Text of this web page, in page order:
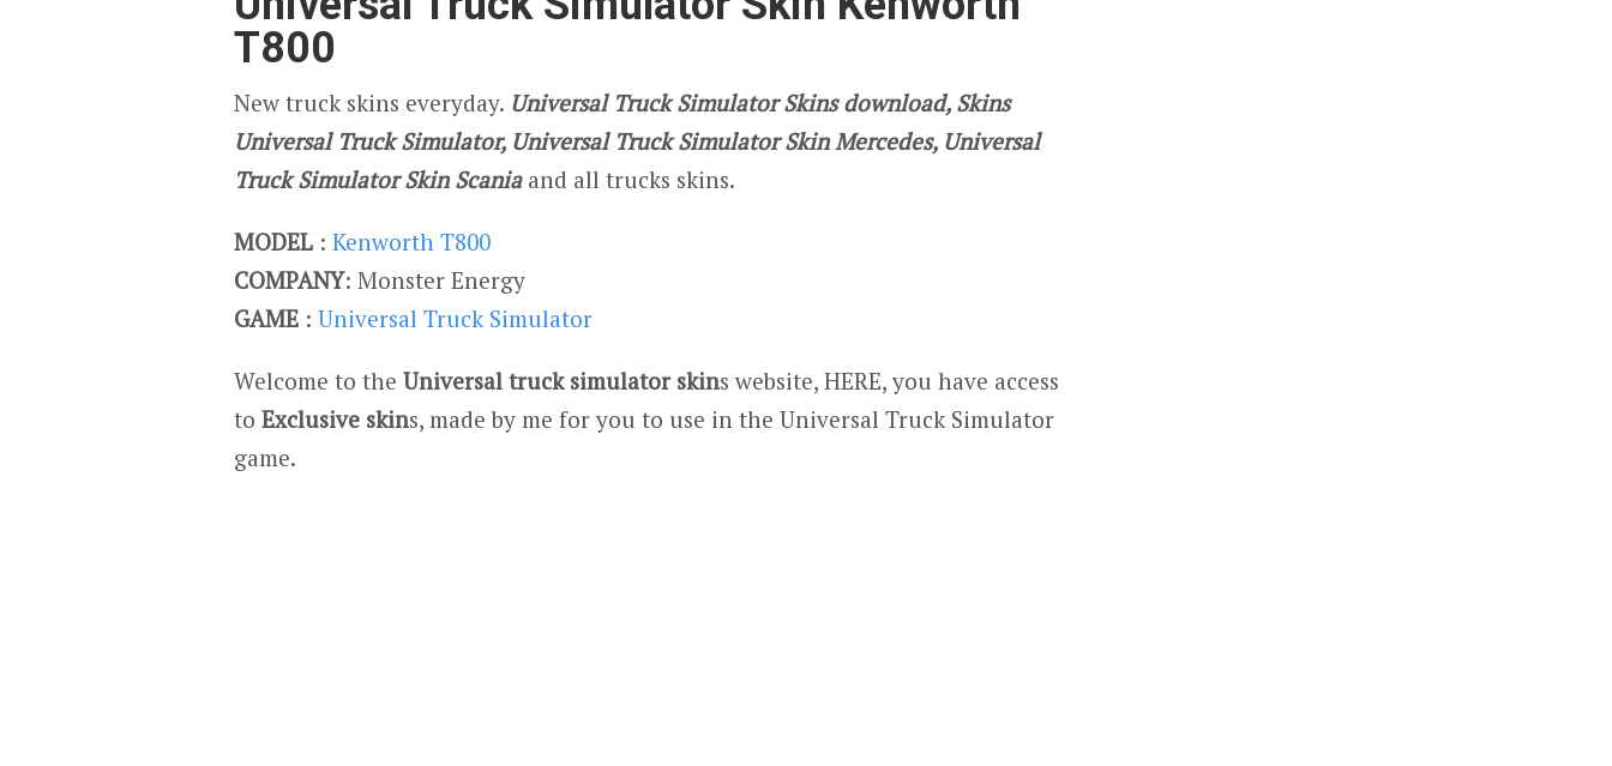
T800
New truck skins everyday. Universal Truck Simulator Skins download, Skins
Universal Truck Simulator, Universal Truck Simulator Skin Mercedes, Universal
Truck Simulator Skin Scania and all trucks skins.
MODEL : Kenworth T800
COMPANY: Monster Energy
GAME : Universal Truck Simulator
Welcome to the Universal truck simulator skins website, HERE, you have access
to Exclusive skins, made by me for you to use in the Universal Truck Simulator
game.